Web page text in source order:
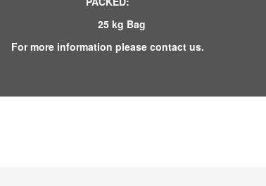
25 kg Bag
For more information please contact us.